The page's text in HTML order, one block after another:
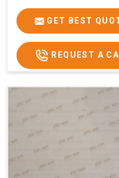
Frequency
Model Number
Voltage
Capacity
Machine Type
Usage/Application
Brand
GET BEST
REQUEST A